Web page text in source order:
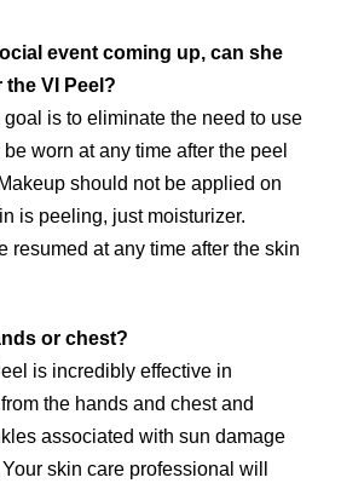
event coming up, can she
the VI Peel?
is to eliminate the need to use
worn at any time after the peel
should not be applied on
is peeling, just moisturizer.
resumed at any time after the skin
or chest?
is incredibly effective in
the hands and chest and
associated with sun damage
skin care professional will